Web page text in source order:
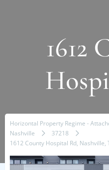
1612
Horizontal Property Regime -
Nashville
37218
1612 County Hospital Rd, Nashville,